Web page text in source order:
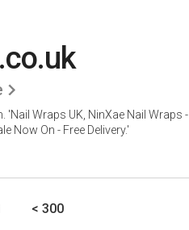
'Nail Wraps UK, NinXae Nail Wraps -
Now On - Free Delivery.'
< 300